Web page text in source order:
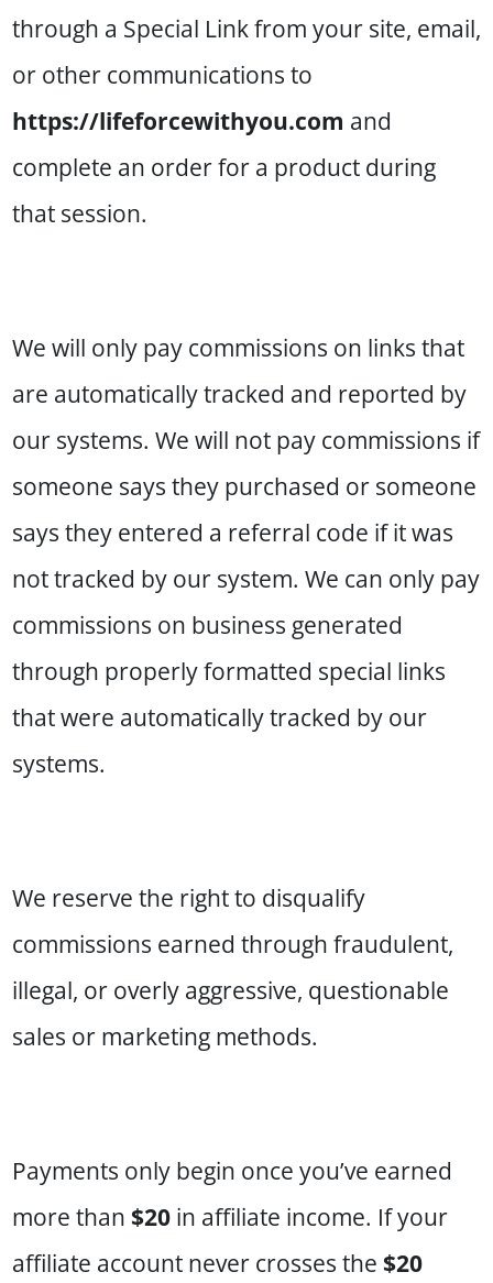
through a Special Link from your site, email,
or other communications to
https://lifeforcewithyou.com and
complete an order for a product during
that session.
We will only pay commissions on links that
are automatically tracked and reported by
our systems. We will not pay commissions if
someone says they purchased or someone
says they entered a referral code if it was
not tracked by our system. We can only pay
commissions on business generated
through properly formatted special links
that were automatically tracked by our
systems.
We reserve the right to disqualify
commissions earned through fraudulent,
illegal, or overly aggressive, questionable
sales or marketing methods.
Payments only begin once you’ve earned
more than $20 in affiliate income. If your
affiliate account never crosses the $20